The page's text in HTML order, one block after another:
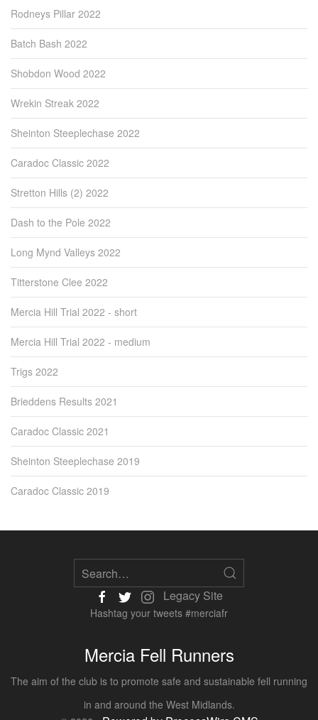
Rodneys Pillar 2022
Batch Bash 2022
Shobdon Wood 2022
Wrekin Streak 2022
Sheinton Steeplechase 2022
Caradoc Classic 2022
Stretton Hills (2) 2022
Dash to the Pole 2022
Long Mynd Valleys 2022
Titterstone Clee 2022
Mercia Hill Trial 2022 - short
Mercia Hill Trial 2022 - medium
Trigs 2022
Brieddens Results 2021
Caradoc Classic 2021
Sheinton Steeplechase 2019
Caradoc Classic 2019
Legacy Site
Hashtag your tweets #merciafr
Mercia Fell Runners
The aim of the club is to promote safe and sustainable fell running
in and around the West Midlands.